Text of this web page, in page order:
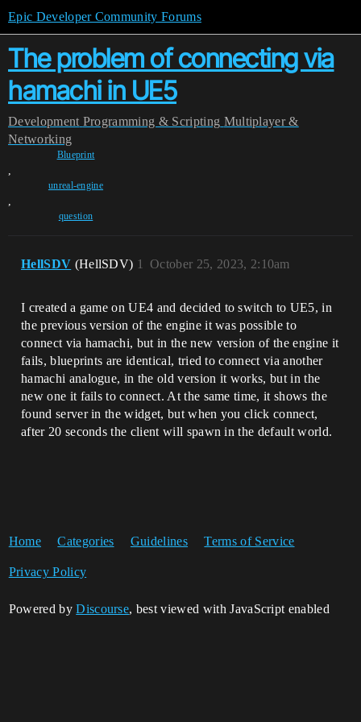
Epic Developer Community Forums
The problem of connecting via
hamachi in UE5
Development Programming & Scripting Multiplayer &
Networking
Blueprint
,
unreal-engine
,
question
HellSDV (HellSDV) October 25, 2023, 2:10am
1
I created a game on UE4 and decided to switch to UE5, in
the previous version of the engine it was possible to
connect via hamachi, but in the new version of the engine it
fails, blueprints are identical, tried to connect via another
hamachi analogue, in the old version it works, but in the
new one it fails to connect. At the same time, it shows the
found server in the widget, but when you click connect,
after 20 seconds the client will spawn in the default world.
Home Categories Guidelines Terms of Service
Privacy Policy
Powered byDiscourse, best viewed with JavaScript enabled